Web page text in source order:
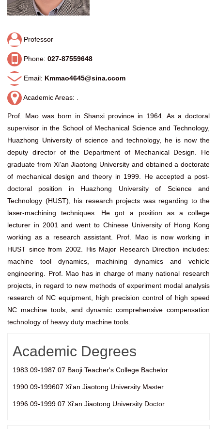
Professor
Phone: 027-87559648
Email: Kmmao4645@sina.ccom
Academic Areas: .
Prof. Mao was born in Shanxi province in 1964. As a doctoral
supervisor in the School of Mechanical Science and Technology,
Huazhong University of science and technology, he is now the
deputy director of the Department of Mechanical Design. He
graduate from Xi'an Jiaotong University and obtained a doctorate
of mechanical design and theory in 1999. He accepted a post-
doctoral position in Huazhong University of Science and
Technology (HUST), his research projects was regarding to the
laser-machining techniques. He got a position as a college
lecturer in 2001 and went to Chinese University of Hong Kong
working as a research assistant. Prof. Mao is now working in
HUST since from 2002. His Major Research Direction includes:
machine tool dynamics, machining dynamics and vehicle
engineering. Prof. Mao has in charge of many national research
projects, in regard to new methods of experiment modal analysis
research of NC equipment, high precision control of high speed
NC machine tools, and dynamic comprehensive compensation
technology of heavy duty machine tools.
Academic Degrees
1983.09-1987.07 Baoji Teacher's College Bachelor
1990.09-199607 Xi'an Jiaotong University Master
1996.09-1999.07 Xi'an Jiaotong University Doctor